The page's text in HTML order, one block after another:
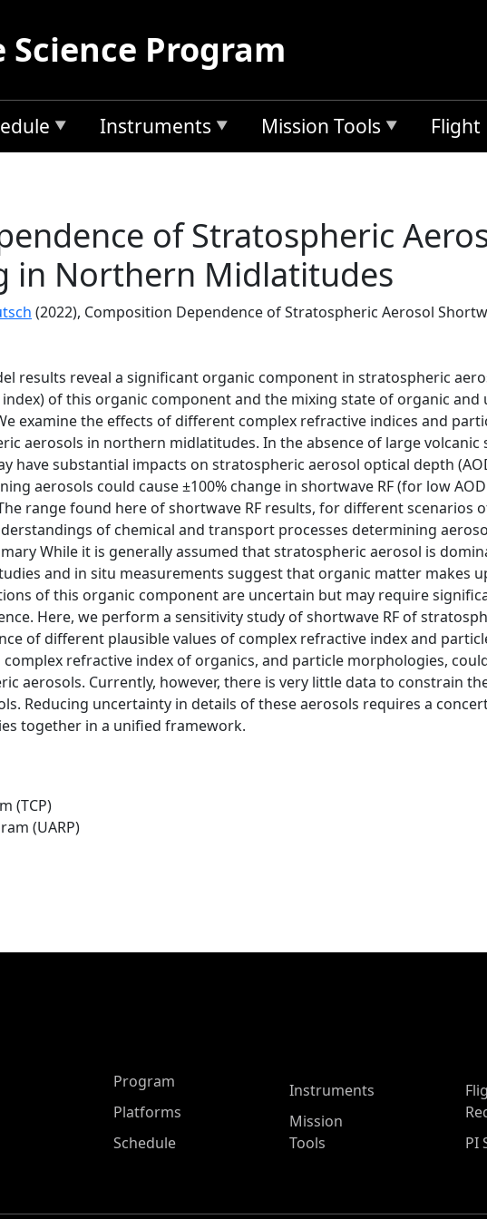
Science Program
Instruments Mission Tools Flight
of Stratospheric
in Northern Midlatitudes
(2022), Composition Dependence of Stratospheric Aerosol
results reveal a significant organic component in stratospheric
of this organic component and the mixing state of organic
examine the effects of different complex refractive indices and
aerosols in northern midlatitudes. In the absence of large
have substantial impacts on stratospheric aerosol optical depth
aerosols could cause ±100% change in shortwave RF (for low
range found here of shortwave RF results, for different scenarios
of chemical and transport processes determining
While it is generally assumed that stratospheric aerosol is
and in situ measurements suggest that organic matter makes
of this organic component are uncertain but may require
Here, we perform a sensitivity study of shortwave RF of
of different plausible values of complex refractive index and
refractive index of organics, and particle morphologies,
aerosols. Currently, however, there is very little data to constrain
Reducing uncertainty in details of these aerosols requires a
together in a unified framework.
(TCP)
(UARP)
ASP Main Menu
Program
Platforms
Schedule
Instruments
Mission
Tools
PI